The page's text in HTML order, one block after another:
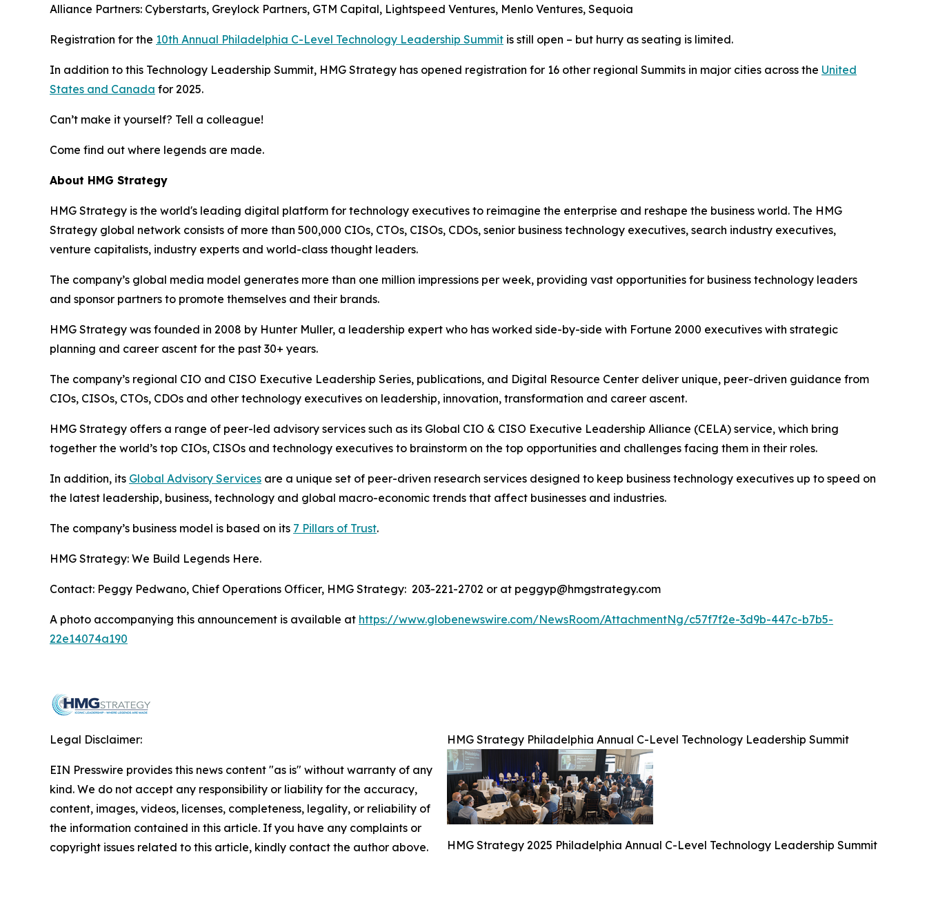
Alliance Partners: Cyberstarts, Greylock Partners, GTM Capital, Lightspeed Ventures, Menlo Ventures, Sequoia
Registration for the 10th Annual Philadelphia C-Level Technology Leadership Summit is still open – but hurry as seating is limited.
In addition to this Technology Leadership Summit, HMG Strategy has opened registration for 16 other regional Summits in major cities across the United
States and Canada for 2025.
Can’t make it yourself? Tell a colleague!
Come find out where legends are made.
About HMG Strategy
HMG Strategy is the world's leading digital platform for technology executives to reimagine the enterprise and reshape the business world. The HMG
Strategy global network consists of more than 500,000 CIOs, CTOs, CISOs, CDOs, senior business technology executives, search industry executives,
venture capitalists, industry experts and world-class thought leaders.
The company’s global media model generates more than one million impressions per week, providing vast opportunities for business technology leaders
and sponsor partners to promote themselves and their brands.
HMG Strategy was founded in 2008 by Hunter Muller, a leadership expert who has worked side-by-side with Fortune 2000 executives with strategic
planning and career ascent for the past 30+ years.
The company’s regional CIO and CISO Executive Leadership Series, publications, and Digital Resource Center deliver unique, peer-driven guidance from
CIOs, CISOs, CTOs, CDOs and other technology executives on leadership, innovation, transformation and career ascent.
HMG Strategy offers a range of peer-led advisory services such as its Global CIO & CISO Executive Leadership Alliance (CELA) service, which bring
together the world’s top CIOs, CISOs and technology executives to brainstorm on the top opportunities and challenges facing them in their roles.
In addition, its Global Advisory Services are a unique set of peer-driven research services designed to keep business technology executives up to speed on
the latest leadership, business, technology and global macro-economic trends that affect businesses and industries.
The company’s business model is based on its 7 Pillars of Trust.
HMG Strategy: We Build Legends Here.
Contact: Peggy Pedwano, Chief Operations Officer, HMG Strategy: 203-221-2702 or at peggyp@hmgstrategy.com
A photo accompanying this announcement is available at https://www.globenewswire.com/NewsRoom/AttachmentNg/c57f7f2e-3d9b-447c-b7b5-
22e14074a190
HMG Strategy Philadelphia Annual C-Level Technology Leadership Summit
HMG Strategy 2025 Philadelphia Annual C-Level Technology Leadership Summit
Legal Disclaimer:
EIN Presswire provides this news content "as is" without warranty of any
kind. We do not accept any responsibility or liability for the accuracy,
content, images, videos, licenses, completeness, legality, or reliability of
the information contained in this article. If you have any complaints or
copyright issues related to this article, kindly contact the author above.